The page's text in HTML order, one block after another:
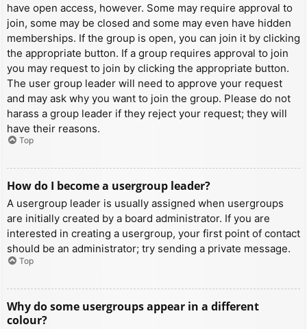
have open access, however. Some may require approval to
join, some may be closed and some may even have hidden
memberships. If the group is open, you can join it by clicking
the appropriate button. If a group requires approval to join
you may request to join by clicking the appropriate button.
The user group leader will need to approve your request
and may ask why you want to join the group. Please do not
harass a group leader if they reject your request; they will
have their reasons.
Top
How do I become a usergroup leader?
A usergroup leader is usually assigned when usergroups
are initially created by a board administrator. If you are
interested in creating a usergroup, your first point of contact
should be an administrator; try sending a private message.
Top
Why do some usergroups appear in a different
colour?